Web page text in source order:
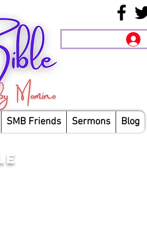
SMB Friends Sermons Blog